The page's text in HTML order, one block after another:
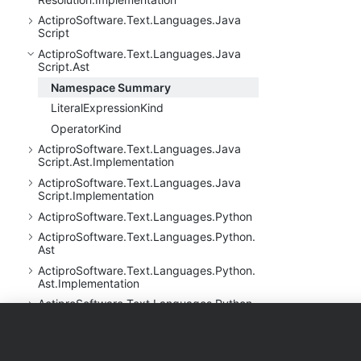
ActiproSoftware.Text.Languages.Java
Script
ActiproSoftware.Text.Languages.Java
Script.Ast
Namespace Summary
LiteralExpressionKind
OperatorKind
ActiproSoftware.Text.Languages.Java
Script.Ast.Implementation
ActiproSoftware.Text.Languages.Java
Script.Implementation
ActiproSoftware.Text.Languages.Python
ActiproSoftware.Text.Languages.Python.
Ast
ActiproSoftware.Text.Languages.Python.
Ast.Implementation
ActiproSoftware.Text.Languages.Python.